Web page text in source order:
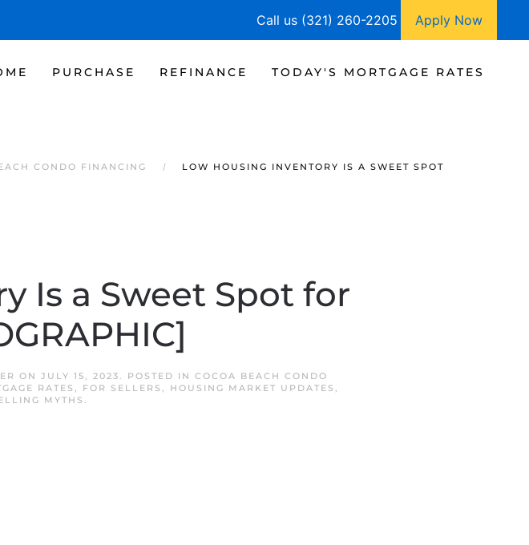
Call us (321) 260-2205 Apply Now
PURCHASE REFINANCE TODAY'S MORTGAGE RATES
CONDO FINANCING
LOW HOUSING INVENTORY IS A SWEET SPOT
Is a Sweet Spot for
ON JULY 15, 2023. POSTED IN COCOA BEACH CONDO
RATES , FOR SELLERS , HOUSING MARKET UPDATES ,
MYTHS .